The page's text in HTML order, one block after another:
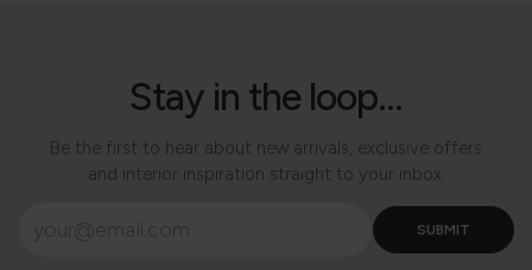
Stay in the loop...
Be the first to hear about new arrivals, exclusive offers
and interior inspiration straight to your inbox.